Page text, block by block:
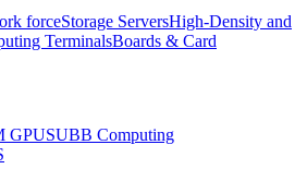
forceStorage ServersHigh-Density and
TerminalsBoards & Card
GPUSUBB Computing